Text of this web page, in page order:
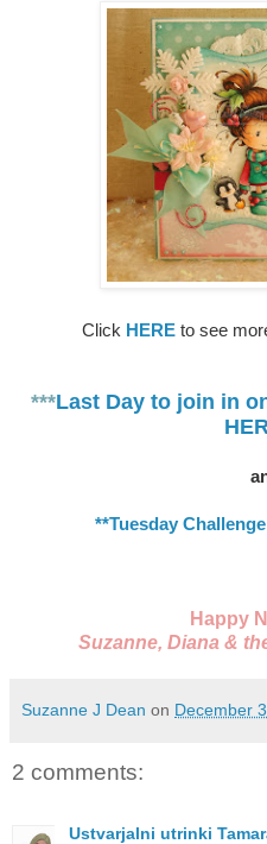
Click HERE to see
***Last Day to join in
**Tuesday
Happy
Suzanne, Diana &
Suzanne J Dean on December
2 comments:
Ustvarjalni utrinki